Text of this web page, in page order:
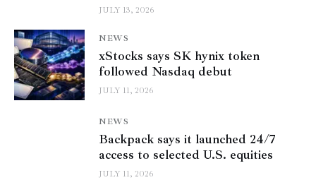
JULY 13, 2026
NEWS
xStocks says SK hynix token
followed Nasdaq debut
JULY 11, 2026
NEWS
Backpack says it launched 24/7
access to selected U.S. equities
JULY 11, 2026